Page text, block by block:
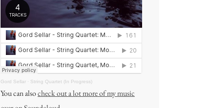
Gord Sellar · String Quartet (In Progress)
You can alsocheck out a lot more of my music